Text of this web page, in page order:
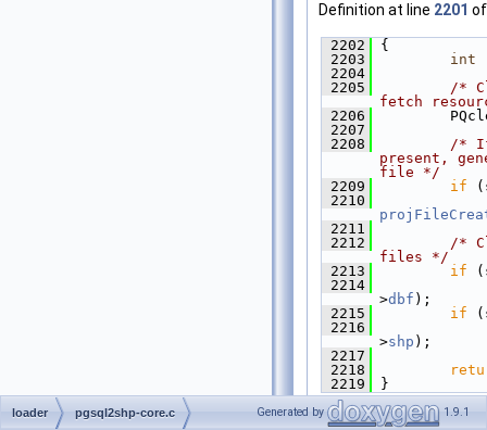
Definition at line 2201
2202
{
2203
int
2204
2205
/*
fetch
2206
2207
2208
/* If
present,
file */
2209
if
2210
2211
2212
/*
files */
2213
if
2214
>dbf );
2215
if
2216
>shp );
2217
2218
2219
}
References
loader pgsql2shp-core.c Generated by 1.9.1